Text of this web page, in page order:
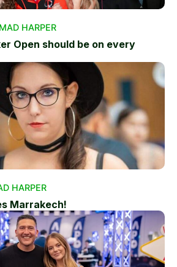
HARPER
Open should be on every
HARPER
Marrakech!